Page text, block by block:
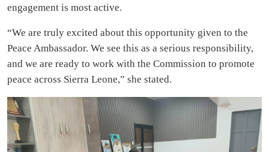
engagement is most active.
“We are truly excited about this opportunity given to the
Peace Ambassador. We see this as a serious responsibility,
and we are ready to work with the Commission to promote
peace across Sierra Leone,” she stated.